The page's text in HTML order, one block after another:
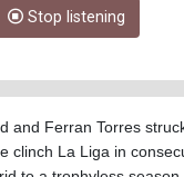
ETB
FJD
GBP
GGP
GHS
Stop listening
and Ferran Torres
clinch La Liga in